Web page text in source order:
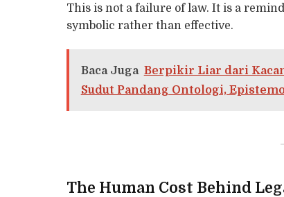
This is not a failure of law. It is a
symbolic rather than effective.
Baca Juga Berpikir Liar dari
Sudut Pandang Ontologi,
The Human Cost Behind